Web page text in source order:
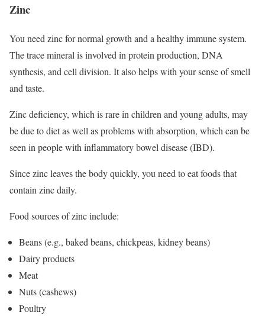
Zinc
You need zinc for normal growth and a healthy immune system.
The trace mineral is involved in protein production, DNA
synthesis, and cell division. It also helps with your sense of smell
and taste.
Zinc deficiency, which is rare in children and young adults, may
be due to diet as well as problems with absorption, which can be
seen in people with inflammatory bowel disease (IBD).
Since zinc leaves the body quickly, you need to eat foods that
contain zinc daily.
Food sources of zinc include:
Beans (e.g., baked beans, chickpeas, kidney beans)
Dairy products
Meat
Nuts (cashews)
Poultry